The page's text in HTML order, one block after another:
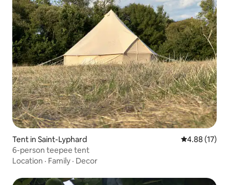
Tent in Saint-Lyphard 4.88 out of 5
4.88 (17)
6-person teepee tent
Location · Family · Decor